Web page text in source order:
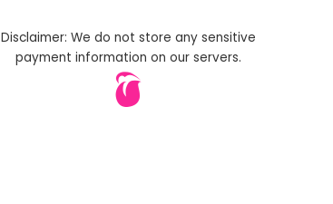
Disclaimer: We do not store any sensitive
payment information on our servers.